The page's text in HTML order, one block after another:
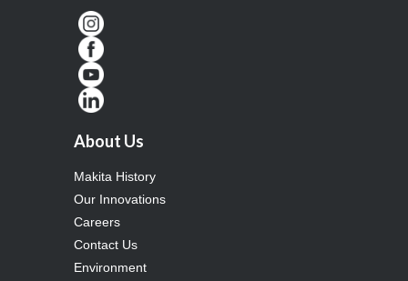
About Us
Makita History
Our Innovations
Careers
Contact Us
Environment